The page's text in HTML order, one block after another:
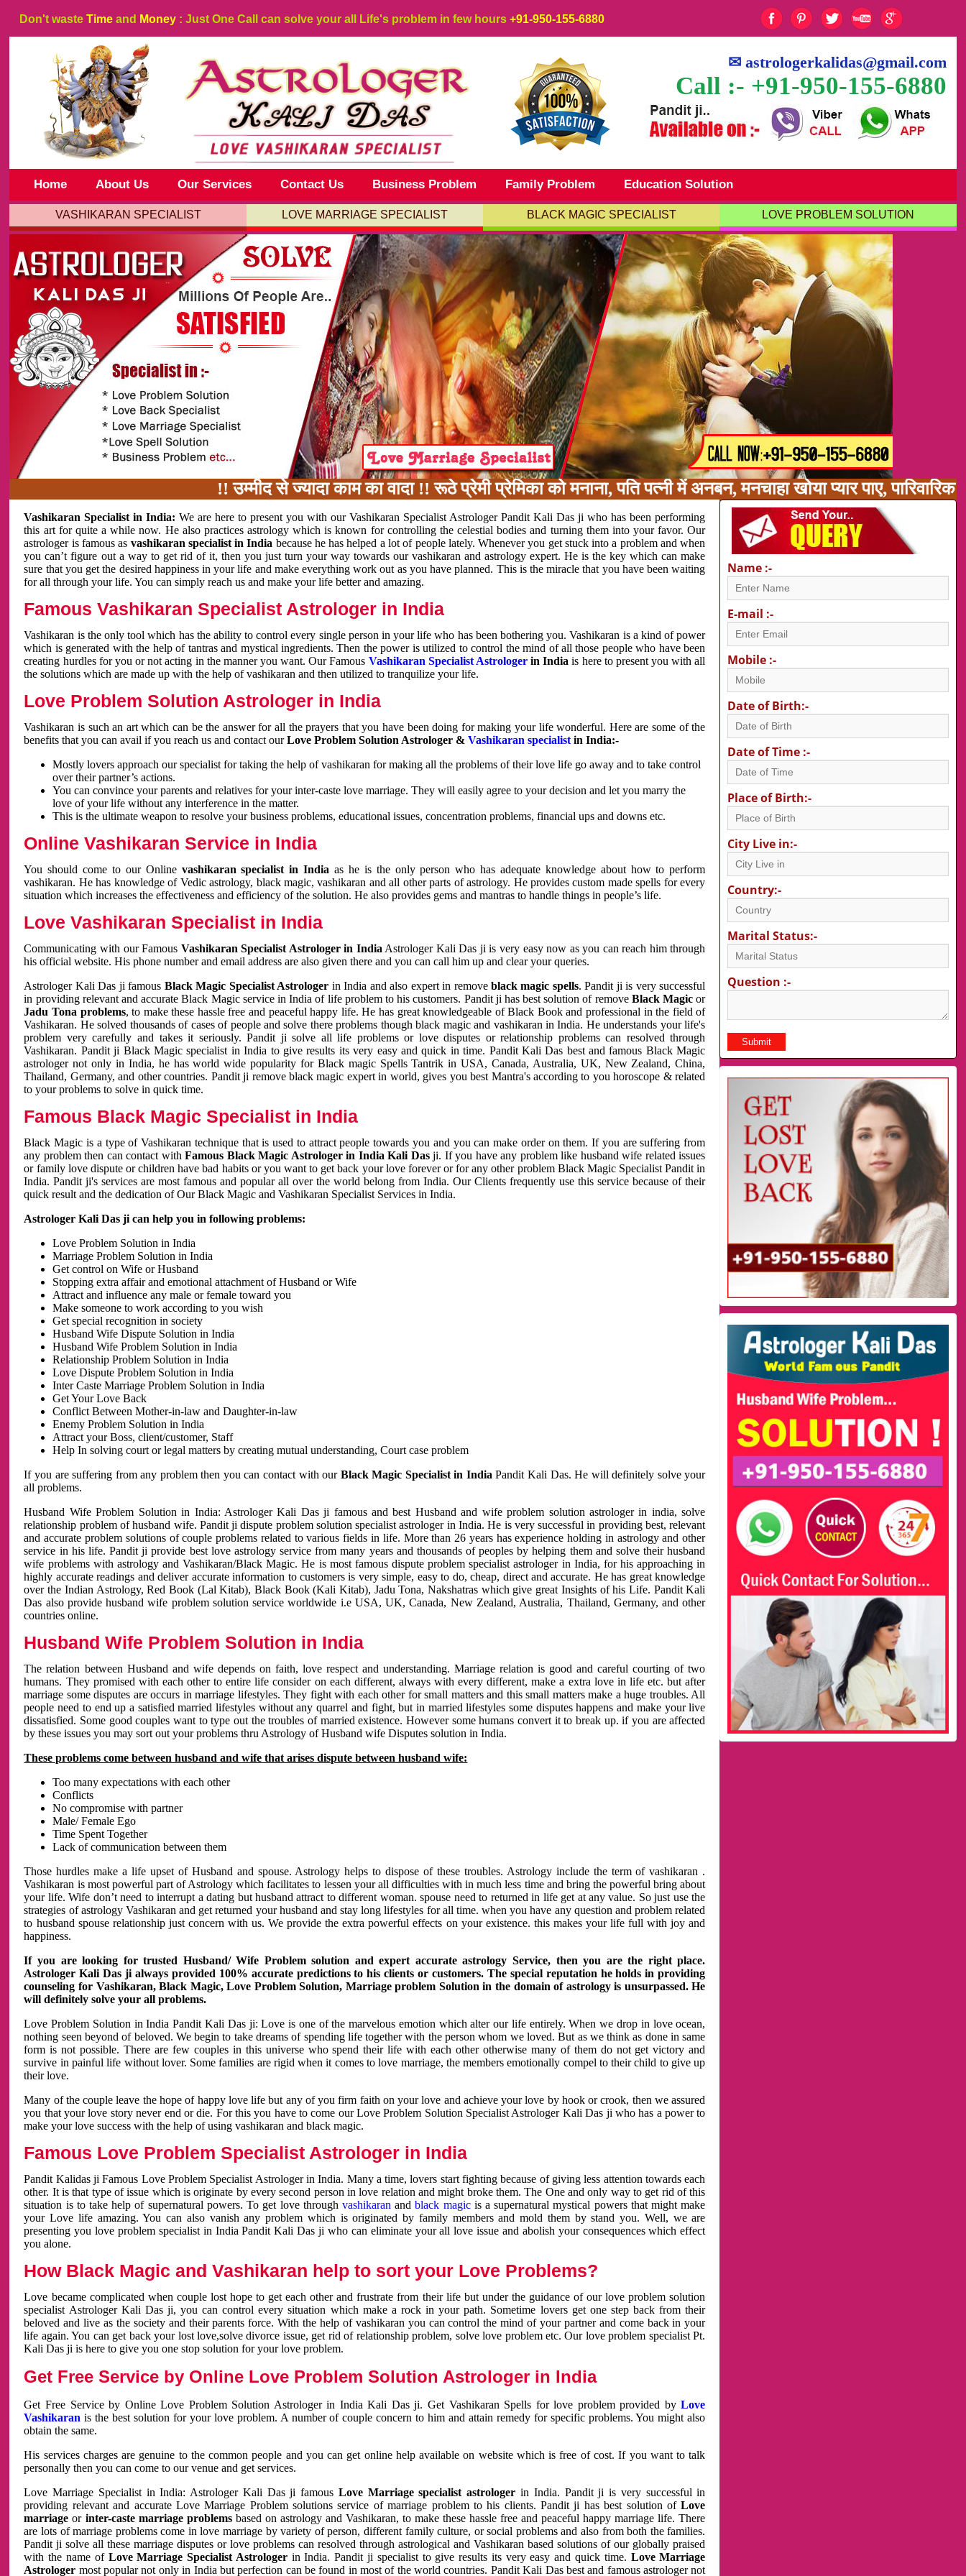
Don't waste Time and Money : Just One Call can solve your all Life's problem in few hours +91-950-155-6880
✉astrologerkalidas@gmail.com
Call :- +91-950-155-6880
Home About Us Our Services Contact Us Business Problem Family Problem Education Solution
VASHIKARAN SPECIALIST LOVE MARRIAGE SPECIALIST BLACK MAGIC SPECIALIST LOVE PROBLEM SOLUTION
!! उम्मीद से ज्यादा काम का वादा !! रूठे प्रेमी प्रेमिका को मनाना, पति पत्नी में अनबन, मनचाहा खोया प्यार पाए, पारिवारिक
Vashikaran Specialist in India:We are here to present you with our Vashikaran Specialist Astrologer Pandit Kali Das ji who has been performing
this art for quite a while now. He also practices astrology which is known for controlling the celestial bodies and turning them into your favor. Our
astrologer is famous as vashikaran specialist in India because he has helped a lot of people lately. Whenever you get stuck into a problem and when
you can’t figure out a way to get rid of it, then you just turn your way towards our vashikaran and astrology expert. He is the key which can make
sure that you get the desired happiness in your life and make everything work out as you have planned. This is the miracle that you have been waiting
for all through your life. You can simply reach us and make your life better and amazing.
Famous Vashikaran Specialist Astrologer in India
Vashikaran is the only tool which has the ability to control every single person in your life who has been bothering you. Vashikaran is a kind of power
which is generated with the help of tantras and mystical ingredients. Then the power is utilized to control the mind of all those people who have been
creating hurdles for you or not acting in the manner you want. Our Famous Vashikaran Specialist Astrologerin Indiais here to present you with all
the solutions which are made up with the help of vashikaran and then utilized to tranquilize your life.
Love Problem Solution Astrologer in India
Vashikaran is such an art which can be the answer for all the prayers that you have been doing for making your life wonderful. Here are some of the
benefits that you can avail if you reach us and contact ourLove Problem Solution Astrologer &Vashikaran specialist in India:-
Mostly lovers approach our specialist for taking the help of vashikaran for making all the problems of their love life go away and to take control
over their partner’s actions.
You can convince your parents and relatives for your inter-caste love marriage. They will easily agree to your decision and let you marry the
love of your life without any interference in the matter.
This is the ultimate weapon to resolve your business problems, educational issues, concentration problems, financial ups and downs etc.
Online Vashikaran Service in India
You should come to our Online vashikaran specialist in Indiaas he is the only person who has adequate knowledge about how to perform
vashikaran. He has knowledge of Vedic astrology, black magic, vashikaran and all other parts of astrology. He provides custom made spells for every
situation which increases the effectiveness and efficiency of the solution. He also provides gems and mantras to handle things in people’s life.
Love Vashikaran Specialist in India
Communicating with our Famous Vashikaran Specialist Astrologer in India Astrologer Kali Das ji is very easy now as you can reach him through
his official website. His phone number and email address are also given there and you can call him up and clear your queries.
Astrologer Kali Das ji famous Black Magic Specialist Astrologer in India and also expert in removeblack magic spells. Pandit ji is very successful
in providing relevant and accurate Black Magic service in India of life problem to his customers. Pandit ji has best solution of remove Black Magic or
Jadu Tona problems, to make these hassle free and peaceful happy life. He has great knowledgeable of Black Book and professional in the field of
Vashikaran. He solved thousands of cases of people and solve there problems though black magic and vashikaran in India. He understands your life's
problem very carefully and takes it seriously. Pandit ji solve all life problems or love disputes or relationship problems can resolved through
Vashikaran. Pandit ji Black Magic specialist in India to give results its very easy and quick in time. Pandit Kali Das best and famous Black Magic
astrologer not only in India, he has world wide popularity for Black magic Spells Tantrik in USA, Canada, Australia, UK, New Zealand, China,
Thailand, Germany, and other countries. Pandit ji remove black magic expert in world, gives you best Mantra's according to you horoscope & related
to your problems to solve in quick time.
Famous Black Magic Specialist in India
Black Magic is a type of Vashikaran technique that is used to attract people towards you and you can make order on them. If you are suffering from
any problem then can contact withFamous Black Magic Astrologer in India Kali Dasji. If you have any problem like husband wife related issues
or family love dispute or children have bad habits or you want to get back your love forever or for any other problem Black Magic Specialist Pandit in
India. Pandit ji's services are most famous and popular all over the world belong from India. Our Clients frequently use this service because of their
quick result and the dedication of Our Black Magic and Vashikaran Specialist Services in India.
Astrologer Kali Das ji can help you in following problems:
Love Problem Solution in India
Marriage Problem Solution in India
Get control on Wife or Husband
Stopping extra affair and emotional attachment of Husband or Wife
Attract and influence any male or female toward you
Make someone to work according to you wish
Get special recognition in society
Husband Wife Dispute Solution in India
Husband Wife Problem Solution in India
Relationship Problem Solution in India
Love Dispute Problem Solution in India
Inter Caste Marriage Problem Solution in India
Get Your Love Back
Conflict Between Mother-in-law and Daughter-in-law
Enemy Problem Solution in India
Attract your Boss, client/customer, Staff
Help In solving court or legal matters by creating mutual understanding, Court case problem
If you are suffering from any problem then you can contact with our Black Magic Specialist in IndiaPandit Kali Das. He will definitely solve your
all problems.
Husband Wife Problem Solution in India: Astrologer Kali Das ji famous and best Husband and wife problem solution astrologer in india, solve
relationship problem of husband wife. Pandit ji dispute problem solution specialist astrologer in India. He is very successful in providing best, relevant
and accurate problem solutions of couple problems related to various fields in life. More than 26 years has experience holding in astrology and other
service in his life. Pandit ji provide best love astrology service from many years and thousands of peoples by helping them and solve their husband
wife problems with astrology and Vashikaran/Black Magic. He is most famous dispute problem specialist astrologer in India, for his approaching in
highly accurate readings and deliver accurate information to customers is very simple, easy to do, cheap, direct and accurate. He has great knowledge
over the Indian Astrology, Red Book (Lal Kitab), Black Book (Kali Kitab), Jadu Tona, Nakshatras which give great Insights of his Life. Pandit Kali
Das also provide husband wife problem solution service worldwide i.e USA, UK, Canada, New Zealand, Australia, Thailand, Germany, and other
countries online.
Husband Wife Problem Solution in India
The relation between Husband and wife depends on faith, love respect and understanding. Marriage relation is good and careful courting of two
humans. They promised with each other to entire life consider on each different, always with every different, make a extra love in life etc. but after
marriage some disputes are occurs in marriage lifestyles. They fight with each other for small matters and this small matters make a huge troubles. All
people need to end up a satisfied married lifestyles without any quarrel and fight, but in married lifestyles some disputes happens and make your live
dissatisfied. Some good couples want to type out the troubles of married existence. However some humans convert it to break up. if you are affected
by these issues you may sort out your problems thru Astrology of Husband wife Disputes solution in India.
These problems come between husband and wife that arises dispute between husband wife:
Too many expectations with each other
Conflicts
No compromise with partner
Male/ Female Ego
Time Spent Together
Lack of communication between them
Those hurdles make a life upset of Husband and spouse. Astrology helps to dispose of these troubles. Astrology include the term of vashikaran .
Vashikaran is most powerful part of Astrology which facilitates to lessen your all difficulties with in much less time and bring the powerful bring about
your life. Wife don’t need to interrupt a dating but husband attract to different woman. spouse need to returned in life get at any value. So just use the
strategies of astrology Vashikaran and get returned your husband and stay long lifestyles for all time. when you have any question and problem related
to husband spouse relationship just concern with us. We provide the extra powerful effects on your existence. this makes your life full with joy and
happiness.
If you are looking for trusted Husband/ Wife Problem solution and expert accurate astrology Service, then you are the right place.
Astrologer Kali Das ji always provided 100% accurate predictions to his clients or customers. The special reputation he holds in providing
counseling for Vashikaran, Black Magic, Love Problem Solution, Marriage problem Solution in the domain of astrology is unsurpassed. He
will definitely solve your all problems.
Love Problem Solution in India Pandit Kali Das ji: Love is one of the marvelous emotion which alter our life entirely. When we drop in love ocean,
nothing seen beyond of beloved. We begin to take dreams of spending life together with the person whom we loved. But as we think as done in same
form is not possible. There are few couples in this universe who spend their life with each other otherwise many of them do not get victory and
survive in painful life without lover. Some families are rigid when it comes to love marriage, the members emotionally compel to their child to give up
their love.
Many of the couple leave the hope of happy love life but any of you firm faith on your love and achieve your love by hook or crook, then we assured
you that your love story never end or die. For this you have to come our Love Problem Solution Specialist Astrologer Kali Das ji who has a power to
make your love success with the help of using vashikaran and black magic.
Famous Love Problem Specialist Astrologer in India
Pandit Kalidas ji Famous Love Problem Specialist Astrologer in India. Many a time, lovers start fighting because of giving less attention towards each
other. It is that type of issue which is originate by every second person in love relation and might broke them. The One and only way to get rid of this
situation is to take help of supernatural powers. To get love through vashikaran andblack magicis a supernatural mystical powers that might make
your Love life amazing. You can also vanish any problem which is originated by family members and mold them by stand you. Well, we are
presenting you love problem specialist in India Pandit Kali Das ji who can eliminate your all love issue and abolish your consequences which effect
you alone.
How Black Magic and Vashikaran help to sort your Love Problems?
Love became complicated when couple lost hope to get each other and frustrate from their life but under the guidance of our love problem solution
specialist Astrologer Kali Das ji, you can control every situation which make a rock in your path. Sometime lovers get one step back from their
beloved and live as the society and their parents force. With the help of vashikaran you can control the mind of your partner and come back in your
life again. You can get back your lost love,solve divorce issue, get rid of relationship problem, solve love problem etc. Our love problem specialist Pt.
Kali Das ji is here to give you one stop solution for your love problem.
Get Free Service by Online Love Problem Solution Astrologer in India
Get Free Service by Online Love Problem Solution Astrologer in India Kali Das ji. Get Vashikaran Spells for love problem provided byLove
Vashikaran is the best solution for your love problem. A number of couple concern to him and attain remedy for specific problems. You might also
obtain the same.
His services charges are genuine to the common people and you can get online help available on website which is free of cost. If you want to talk
personally then you can come to our venue and get services.
Love Marriage Specialist in India: Astrologer Kali Das ji famous Love Marriage specialist astrologer in India. Pandit ji is very successful in
providing relevant and accurate Love Marriage Problem solutions service of marriage problem to his clients. Pandit ji has best solution ofLove
marriage or inter-caste marriage problemsbased on astrology and Vashikaran, to make these hassle free and peaceful happy marriage life. There
are lots of marriage problems come in love marriage by variety of person, different family culture, or social problems and also from both the families.
Pandit ji solve all these marriage disputes or love problems can resolved through astrological and Vashikaran based solutions of our globally praised
with the name of Love Marriage Specialist Astrologerin India. Pandit ji specialist to give results its very easy and quick time. Love Marriage
Astrologer most popular not only in India but perfection can be found in most of the world countries. Pandit Kali Das best and famous astrologer not
Name :-
E-mail :-
Mobile :-
Date of Birth:-
Date of Time :-
Place of Birth:-
City Live in:-
Country:-
Marital Status:-
Question :-